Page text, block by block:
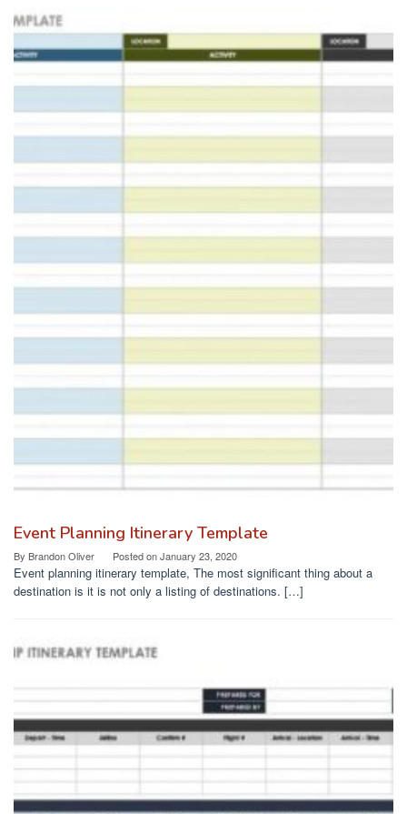
Event Planning Itinerary Template
By Brandon Oliver Posted onJanuary 23, 2020
Event planning itinerary template, The most significant thing about a
destination is it is not only a listing of destinations. […]